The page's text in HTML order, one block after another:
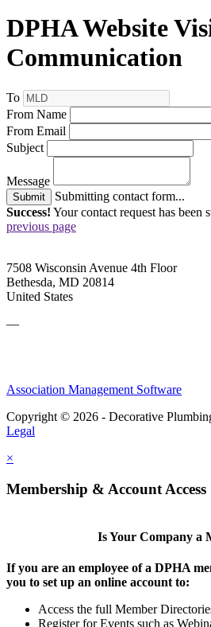
DPHA Website
Communication
To
From Name
From Email
Subject
Message
Submit
Submitting contact form...
Success! Your contact request has been
previous page
7508 Wisconsin Avenue 4th Floor
Bethesda, MD 20814
United States
—
Association Management Software
Copyright © 2026 - Decorative
Legal
×
Membership & Account Access
Is Your Company a
If you are an employee of a DPHA
you to set up an online account to:
Access the full Member
Register for Events such as